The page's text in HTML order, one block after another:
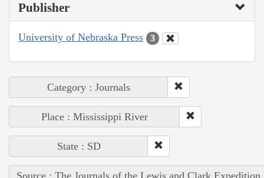
Publisher
University of Nebraska Press 3
Category : Journals
Place : Mississippi River
State : SD
Source : The Journals of the Lewis and Clark